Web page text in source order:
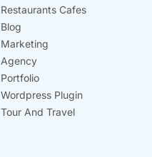
Restaurants Cafes
Blog
Marketing
Agency
Portfolio
Wordpress Plugin
Tour And Travel